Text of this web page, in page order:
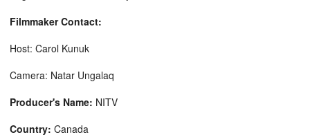
Filmmaker Contact:
Host: Carol Kunuk
Camera: Natar Ungalaq
Producer's Name: NITV
Country: Canada